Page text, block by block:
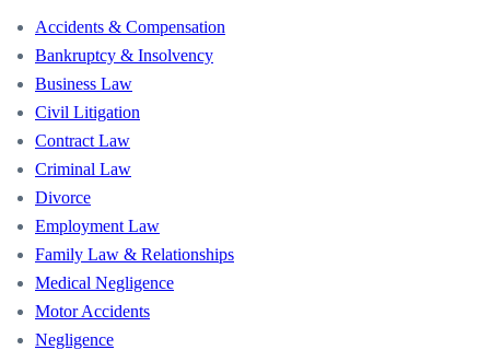
Accidents & Compensation
Bankruptcy & Insolvency
Business Law
Civil Litigation
Contract Law
Criminal Law
Divorce
Employment Law
Family Law & Relationships
Medical Negligence
Motor Accidents
Negligence